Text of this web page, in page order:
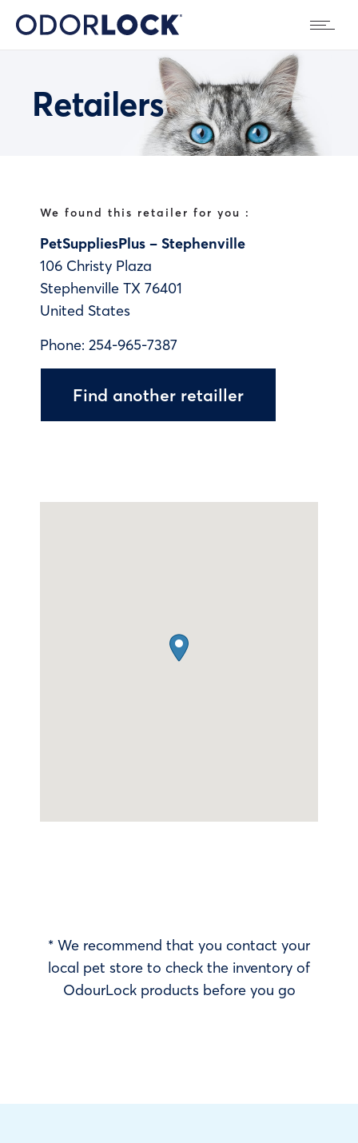
Retailers
We found this retailer for you :
PetSuppliesPlus – Stephenville
106 Christy Plaza
Stephenville TX 76401
United States
Phone: 254-965-7387
Find another retailler
* We recommend that you contact your
local pet store to check the inventory of
OdourLock products before you go